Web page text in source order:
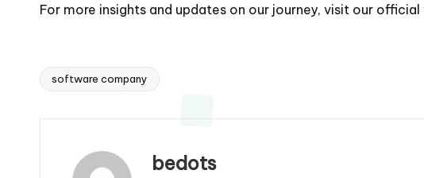
For more insights and updates on our journey, visit our official
Tags:
software company
bedots